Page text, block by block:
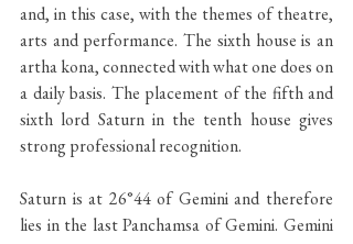
and, in this case, with the themes of theatre,
arts and performance. The sixth house is an
artha kona, connected with what one does on
a daily basis. The placement of the fifth and
sixth lord Saturn in the tenth house gives
strong professional recognition.
Saturn is at 26°44 of Gemini and therefore
lies in the last Panchamsa of Gemini. Gemini